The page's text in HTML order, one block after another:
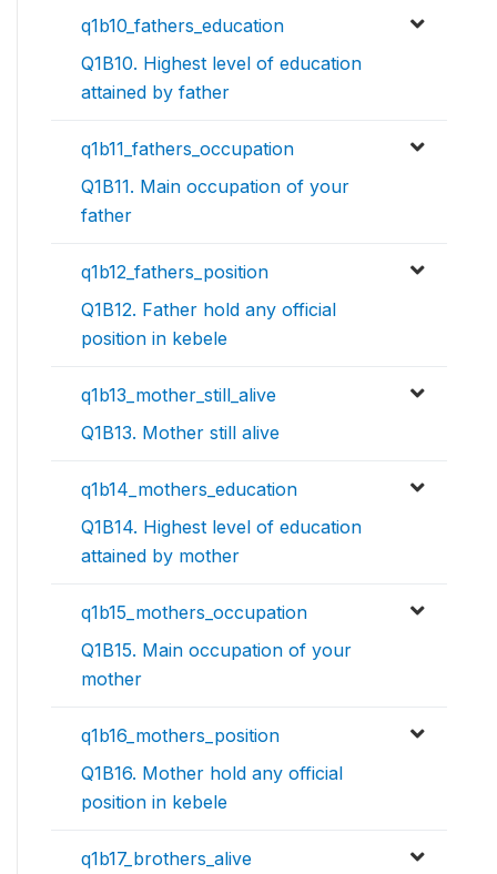
q1b10_fathers_education
Q1B10. Highest level of education
attained by father
q1b11_fathers_occupation
Q1B11. Main occupation of your
father
q1b12_fathers_position
Q1B12. Father hold any official
position in kebele
q1b13_mother_still_alive
Q1B13. Mother still alive
q1b14_mothers_education
Q1B14. Highest level of education
attained by mother
q1b15_mothers_occupation
Q1B15. Main occupation of your
mother
q1b16_mothers_position
Q1B16. Mother hold any official
position in kebele
q1b17_brothers_alive